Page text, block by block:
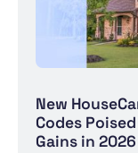
New
Codes
Gains in 2026